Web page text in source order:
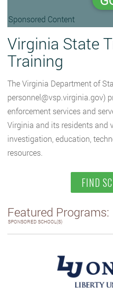
Sponsored Content
Virginia State
Training
The Virginia Department of
personnel@vsp.virginia.gov)
enforcement services and
Virginia and its residents and
investigation, education,
resources.
FIND
Featured Programs:
SPONSORED SCHOOL(S)